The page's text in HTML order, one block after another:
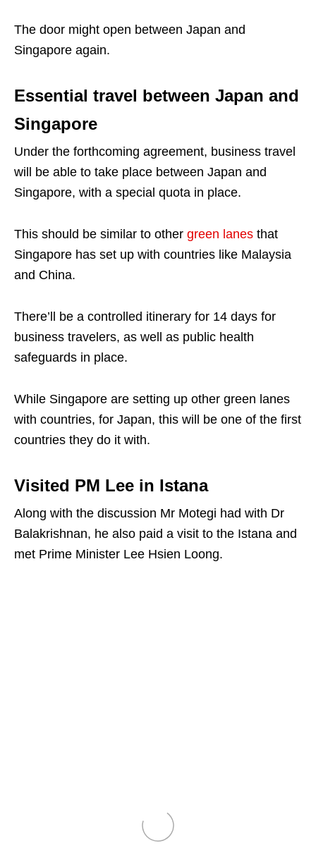
The door might open between Japan and
Singapore again.
Essential travel between Japan and
Singapore
Under the forthcoming agreement, business travel
will be able to take place between Japan and
Singapore, with a special quota in place.
This should be similar to other green lanes that
Singapore has set up with countries like Malaysia
and China.
There’ll be a controlled itinerary for 14 days for
business travelers, as well as public health
safeguards in place.
While Singapore are setting up other green lanes
with countries, for Japan, this will be one of the first
countries they do it with.
Visited PM Lee in Istana
Along with the discussion Mr Motegi had with Dr
Balakrishnan, he also paid a visit to the Istana and
met Prime Minister Lee Hsien Loong.